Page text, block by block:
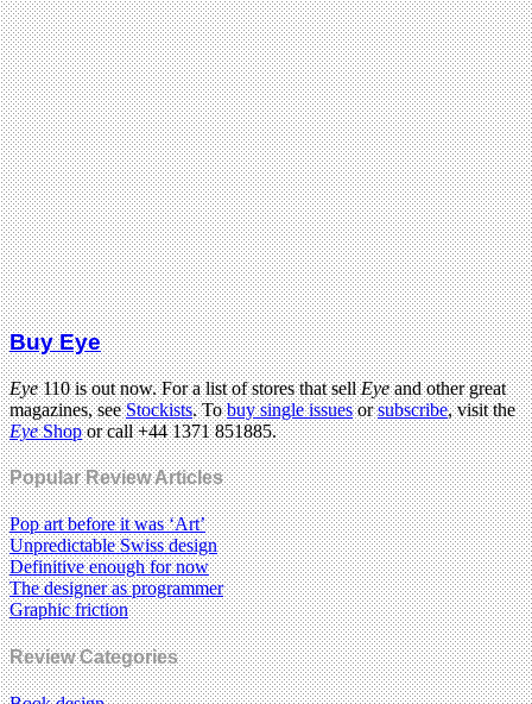
Buy Eye
Eye110 is out now. For a list of stores that sellEyeand other great
magazines, seeStockists. Tobuy single issuesorsubscribe, visit the
EyeShopor call +44 1371 851885.
Popular Review Articles
Pop art before it was ‘Art’
Unpredictable Swiss design
Definitive enough for now
The designer as programmer
Graphic friction
Review Categories